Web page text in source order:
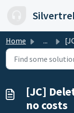
Home ... [JC]
[JC]
no costs